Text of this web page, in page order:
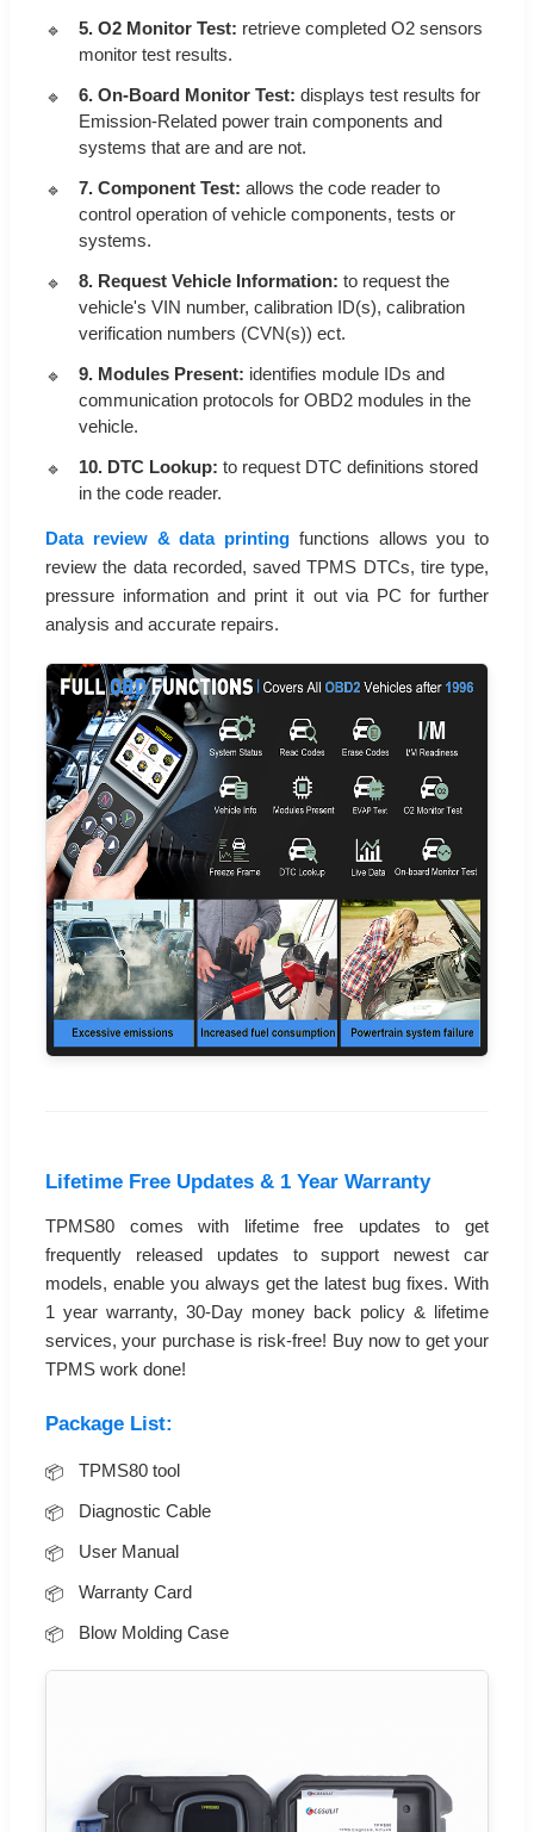
5. O2 Monitor Test: retrieve completed O2 sensors
monitor test results.
6. On-Board Monitor Test: displays test results for
Emission-Related power train components and
systems that are and are not.
7. Component Test: allows the code reader to
control operation of vehicle components, tests or
systems.
8. Request Vehicle Information: to request the
vehicle's VIN number, calibration ID(s), calibration
verification numbers (CVN(s)) ect.
9. Modules Present: identifies module IDs and
communication protocols for OBD2 modules in the
vehicle.
10. DTC Lookup: to request DTC definitions stored
in the code reader.
Data review & data printing functions allows you to
review the data recorded, saved TPMS DTCs, tire type,
pressure information and print it out via PC for further
analysis and accurate repairs.
Lifetime Free Updates & 1 Year Warranty
TPMS80 comes with lifetime free updates to get
frequently released updates to support newest car
models, enable you always get the latest bug fixes. With
1 year warranty, 30-Day money back policy & lifetime
services, your purchase is risk-free! Buy now to get your
TPMS work done!
Package List:
TPMS80 tool
Diagnostic Cable
User Manual
Warranty Card
Blow Molding Case